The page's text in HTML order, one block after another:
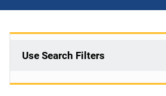
Use Search Filters